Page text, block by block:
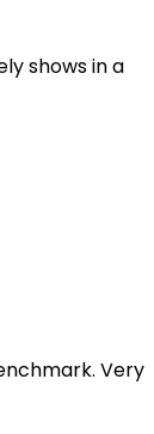
shows in a
Very